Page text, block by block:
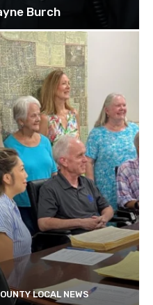
Burch
LOCAL NEWS